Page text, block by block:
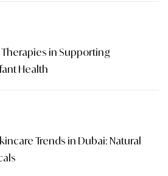
in Supporting
Health
Trends in Dubai: Natural